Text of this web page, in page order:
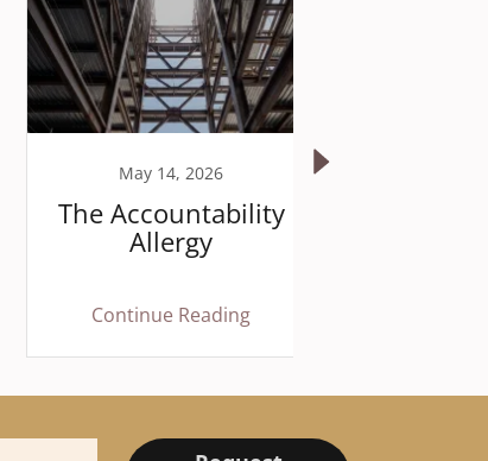
May 14, 2026
The Accountability
Allergy
Continue Reading